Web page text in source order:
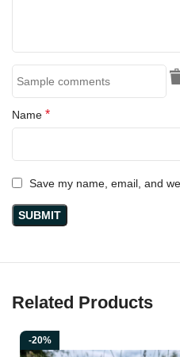
Name *
Save my name, email, and
Related Products
-20%